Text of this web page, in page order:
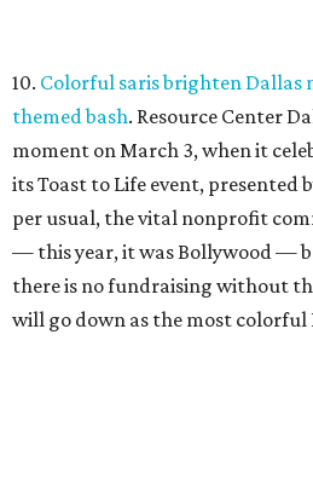
10. Colorful saris brighten Dallas
themed bash. Resource Center
moment on March 3, when it
its Toast to Life event, presented
per usual, the vital nonprofit
— this year, it was Bollywood —
there is no fundraising without
will go down as the most colorful